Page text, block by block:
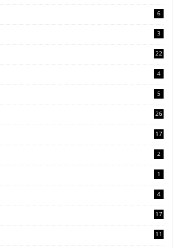
6
3
22
4
5
26
17
2
1
4
17
11